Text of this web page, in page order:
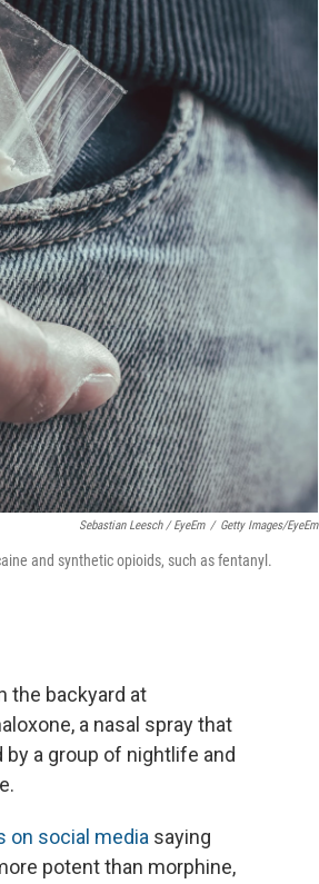
Sebastian Leesch / EyeEm / Getty Images/EyeEm
and synthetic opioids, such as fentanyl.
the backyard at
a nasal spray that
a group of nightlife and
on social media saying
potent than morphine,